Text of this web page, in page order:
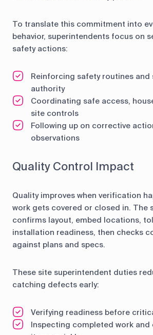
To translate this commitment into
behavior, superintendents focus on
safety actions:
Reinforcing safety routines
authority
Coordinating safe access,
site controls
Following up on corrective
observations
Quality Control Impact
Quality improves when verification
work gets covered or closed in. The
confirms layout, embed locations,
installation readiness, then checks
against plans and specs.
These site superintendent duties
catching defects early:
Verifying readiness before
Inspecting completed work and